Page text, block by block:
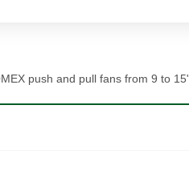
push and pull fans from 9 to